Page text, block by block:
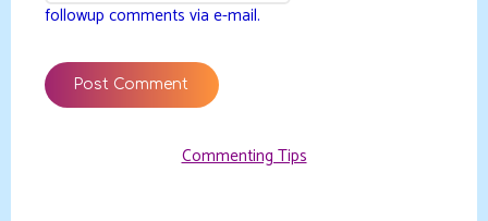
followup comments via e-mail.
Commenting Tips